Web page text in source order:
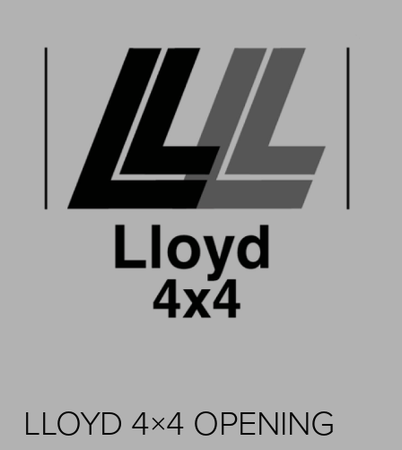
LLOYD 4×4 OPENING